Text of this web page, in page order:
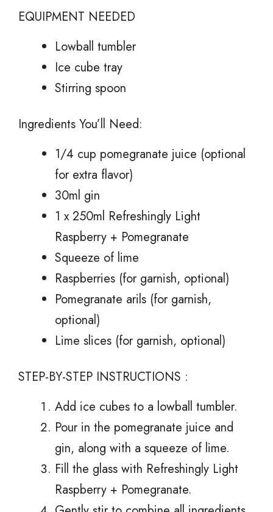
EQUIPMENT NEEDED
Lowball tumbler
Ice cube tray
Stirring spoon
Ingredients You’ll Need:
1/4 cup pomegranate juice (optional
for extra flavor)
30ml gin
1 x 250ml Refreshingly Light
Raspberry + Pomegranate
Squeeze of lime
Raspberries (for garnish, optional)
Pomegranate arils (for garnish,
optional)
Lime slices (for garnish, optional)
STEP-BY-STEP INSTRUCTIONS :
Add ice cubes to a lowball tumbler.
Pour in the pomegranate juice and
gin, along with a squeeze of lime.
Fill the glass with Refreshingly Light
Raspberry + Pomegranate.